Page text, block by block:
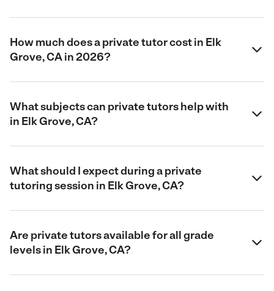
How much does a private tutor cost in Elk
Grove, CA in 2026?
What subjects can private tutors help with
in Elk Grove, CA?
What should I expect during a private
tutoring session in Elk Grove, CA?
Are private tutors available for all grade
levels in Elk Grove, CA?